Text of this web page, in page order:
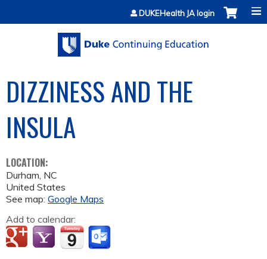
Jump to contentDUKEHealth JA login
DIZZINESS AND THE
INSULA
LOCATION:
Durham, NC
United States
See map: Google Maps
Add to calendar: